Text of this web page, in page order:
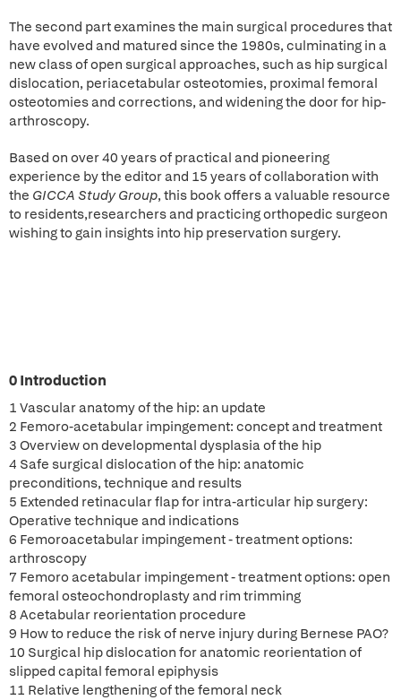
The second part examines the main surgical procedures that
have evolved and matured since the 1980s, culminating in a
new class of open surgical approaches, such as hip surgical
dislocation, periacetabular osteotomies, proximal femoral
osteotomies and corrections, and widening the door for hip-
arthroscopy.
Based on over 40 years of practical and pioneering
experience by the editor and 15 years of collaboration with
the GICCA Study Group, this book offers a valuable resource
to residents,researchers and practicing orthopedic surgeon
wishing to gain insights into hip preservation surgery.
0 Introduction
1 Vascular anatomy of the hip: an update
2 Femoro-acetabular impingement: concept and treatment
3 Overview on developmental dysplasia of the hip
4 Safe surgical dislocation of the hip: anatomic
preconditions, technique and results
5 Extended retinacular flap for intra-articular hip surgery:
Operative technique and indications
6 Femoroacetabular impingement - treatment options:
arthroscopy
7 Femoro acetabular impingement - treatment options: open
femoral osteochondroplasty and rim trimming
8 Acetabular reorientation procedure
9 How to reduce the risk of nerve injury during Bernese PAO?
10 Surgical hip dislocation for anatomic reorientation of
slipped capital femoral epiphysis
11 Relative lengthening of the femoral neck